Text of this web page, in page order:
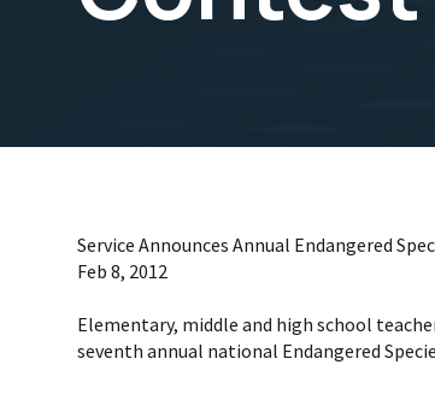
Service Announces Annual Endangered
Feb 8, 2012
Elementary, middle and high school
seventh annual national Endangered